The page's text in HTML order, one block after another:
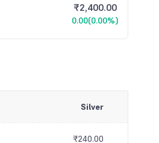
₹2,400.00
0.00(0.00%)
Silver
₹240.00